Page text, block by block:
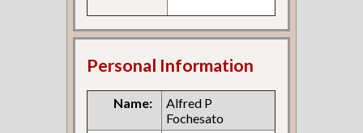
Personal Information
Name:
Alfred P
Fochesato